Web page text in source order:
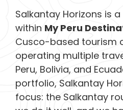
Salkantay Horizons is
within My Peru
Cusco-based tourism
operating multiple
Peru, Bolivia, and
portfolio, Salkantay
focus: the Salkantay